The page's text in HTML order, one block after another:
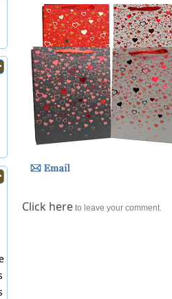
Click here to leave your comment.